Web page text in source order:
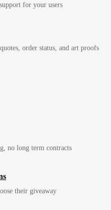
for your users
order status, and art proofs
no long term contracts
their giveaway